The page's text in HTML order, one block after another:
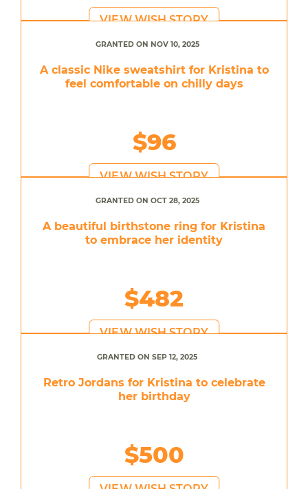
VIEW WISH STORY
GRANTED ON NOV 10, 2025
A classic Nike sweatshirt for Kristina to
feel comfortable on chilly days
$96
VIEW WISH STORY
GRANTED ON OCT 28, 2025
A beautiful birthstone ring for Kristina
to embrace her identity
$482
VIEW WISH STORY
GRANTED ON SEP 12, 2025
Retro Jordans for Kristina to celebrate
her birthday
$500